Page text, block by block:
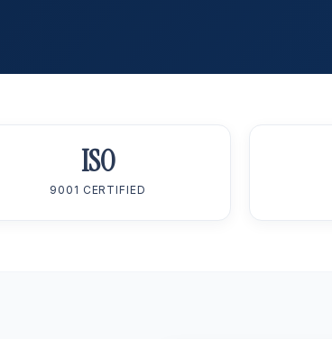
ISO
9001 CERTIFIED